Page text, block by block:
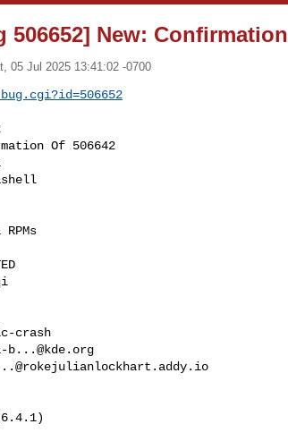
New:
05 Jul 2025 13:41:02 -0700
b...@kde.org